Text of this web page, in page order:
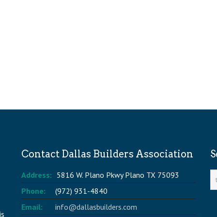
Contact Dallas Builders Association
Address: 5816 W. Plano Pkwy Plano TX 75093
Phone:
(972) 931-4840
Email:
info@dallasbuilders.com